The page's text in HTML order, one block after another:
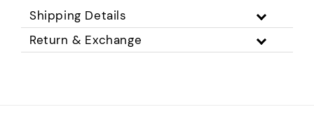
Shipping Details
Return & Exchange